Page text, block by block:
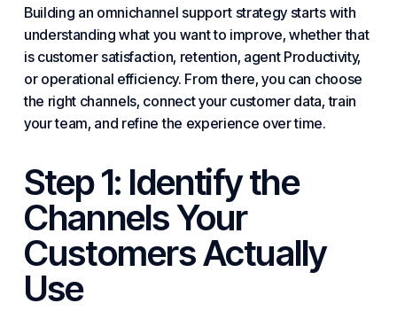
Building an omnichannel support strategy starts with
understanding what you want to improve, whether that
is customer satisfaction, retention, agent Productivity,
or operational efficiency. From there, you can choose
the right channels, connect your customer data, train
your team, and refine the experience over time.
Step 1: Identify the
Channels Your
Customers Actually
Use